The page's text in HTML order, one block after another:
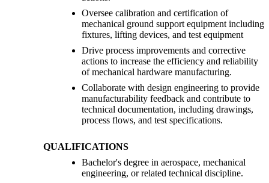
Oversee calibration and certification of
mechanical ground support equipment including
fixtures, lifting devices, and test equipment
Drive process improvements and corrective
actions to increase the efficiency and reliability
of mechanical hardware manufacturing.
Collaborate with design engineering to provide
manufacturability feedback and contribute to
technical documentation, including drawings,
process flows, and test specifications.
QUALIFICATIONS
Bachelor's degree in aerospace, mechanical
engineering, or related technical discipline.